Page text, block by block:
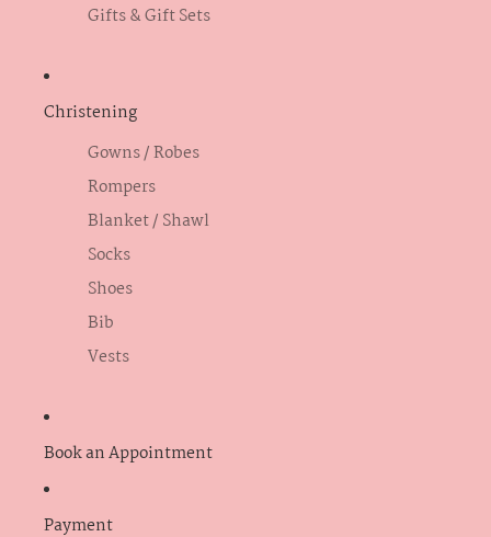
Gifts & Gift Sets
Christening
Gowns / Robes
Rompers
Blanket / Shawl
Socks
Shoes
Bib
Vests
Book an Appointment
Payment